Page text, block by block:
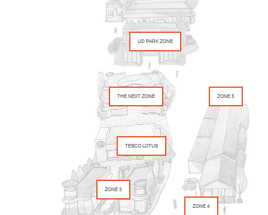
UD PARK ZONE
THE NEXT ZONE
TESCO LOTUS
ZONE 3
ZONE 4
ZONE 5